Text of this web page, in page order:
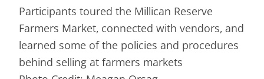
Participants toured the Millican Reserve
Farmers Market, connected with vendors, and
learned some of the policies and procedures
behind selling at farmers markets